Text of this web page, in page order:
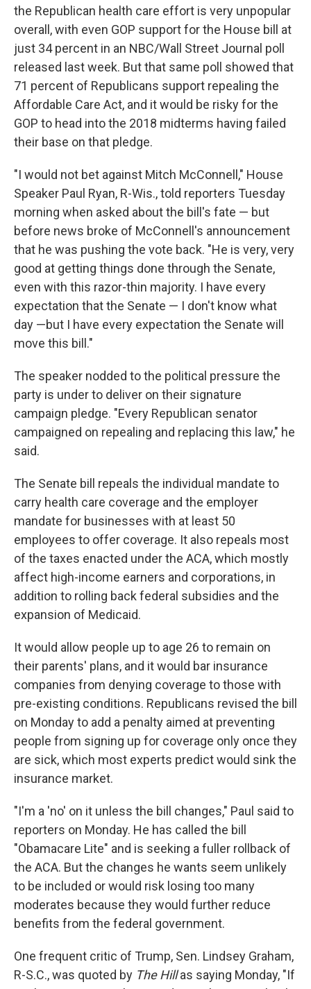
the Republican health care effort is very unpopular
overall, with even GOP support for the House bill at
just 34 percent in an NBC/Wall Street Journal poll
released last week. But that same poll showed that
71 percent of Republicans support repealing the
Affordable Care Act, and it would be risky for the
GOP to head into the 2018 midterms having failed
their base on that pledge.
"I would not bet against Mitch McConnell," House
Speaker Paul Ryan, R-Wis., told reporters Tuesday
morning when asked about the bill's fate — but
before news broke of McConnell's announcement
that he was pushing the vote back. "He is very, very
good at getting things done through the Senate,
even with this razor-thin majority. I have every
expectation that the Senate — I don't know what
day —but I have every expectation the Senate will
move this bill."
The speaker nodded to the political pressure the
party is under to deliver on their signature
campaign pledge. "Every Republican senator
campaigned on repealing and replacing this law," he
said.
The Senate bill repeals the individual mandate to
carry health care coverage and the employer
mandate for businesses with at least 50
employees to offer coverage. It also repeals most
of the taxes enacted under the ACA, which mostly
affect high-income earners and corporations, in
addition to rolling back federal subsidies and the
expansion of Medicaid.
It would allow people up to age 26 to remain on
their parents' plans, and it would bar insurance
companies from denying coverage to those with
pre-existing conditions. Republicans revised the bill
on Monday to add a penalty aimed at preventing
people from signing up for coverage only once they
are sick, which most experts predict would sink the
insurance market.
"I'm a 'no' on it unless the bill changes," Paul said to
reporters on Monday. He has called the bill
"Obamacare Lite" and is seeking a fuller rollback of
the ACA. But the changes he wants seem unlikely
to be included or would risk losing too many
moderates because they would further reduce
benefits from the federal government.
One frequent critic of Trump, Sen. Lindsey Graham,
R-S.C., was quoted by The Hillas saying Monday, "If